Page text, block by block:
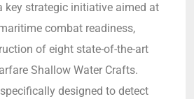
key strategic initiative aimed at
combat readiness,
of eight state-of-the-art
Shallow Water Crafts.
designed to detect